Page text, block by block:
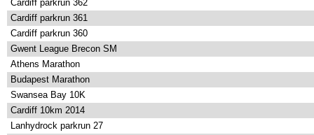
Cardiff parkrun 362
Cardiff parkrun 361
Cardiff parkrun 360
Gwent League Brecon SM
Athens Marathon
Budapest Marathon
Swansea Bay 10K
Cardiff 10km 2014
Lanhydrock parkrun 27